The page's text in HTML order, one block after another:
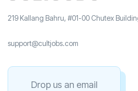
219 Kallang Bahru, #01-00 Chutex
support@cultjobs.com
Drop us an email